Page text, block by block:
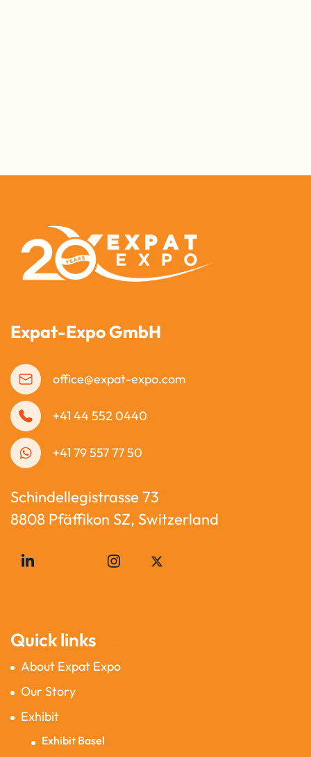
Expat-Expo GmbH
office@expat-expo.com
+41 44 552 0440
+41 79 557 77 50
Schindellegistrasse 73
8808 Pfäffikon SZ, Switzerland
Quick links
About Expat Expo
Our Story
Exhibit
Exhibit Basel